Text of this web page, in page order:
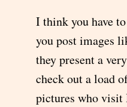
I think you have
you post images
they present a
check out a load
pictures who visit